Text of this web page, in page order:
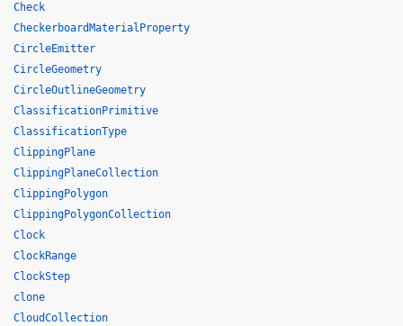
Check
CheckerboardMaterialProperty
CircleEmitter
CircleGeometry
CircleOutlineGeometry
ClassificationPrimitive
ClassificationType
ClippingPlane
ClippingPlaneCollection
ClippingPolygon
ClippingPolygonCollection
Clock
ClockRange
ClockStep
clone
CloudCollection